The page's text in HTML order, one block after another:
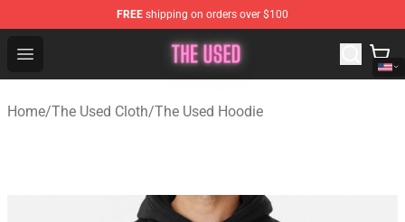
FREE shipping on orders over $100
Open menu
The Used Store - Official The Used Merchandise Shop
Home/The Used Cloth/The Used Hoodie